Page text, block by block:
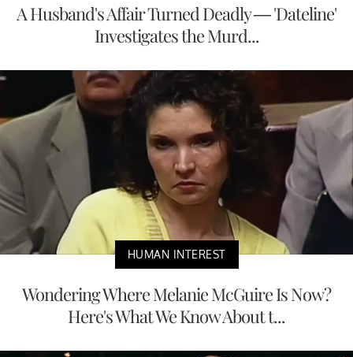
A Husband's Affair Turned Deadly — 'Dateline'
Investigates the Murd...
HUMAN INTEREST
Wondering Where Melanie McGuire Is Now?
Here's What We Know About t...